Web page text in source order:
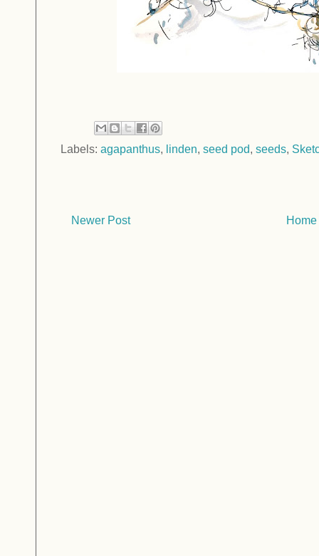
Labels: agapanthus, linden, seed pod, seeds,
Newer Post Home